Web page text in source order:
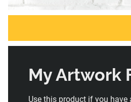
My Artwork
Use this product if you